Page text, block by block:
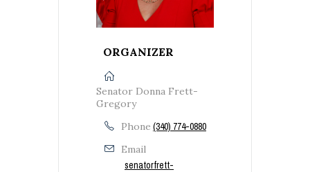
ORGANIZER
Senator Donna Frett-
Gregory
Phone (340) 774-0880
Email
senatorfrett-